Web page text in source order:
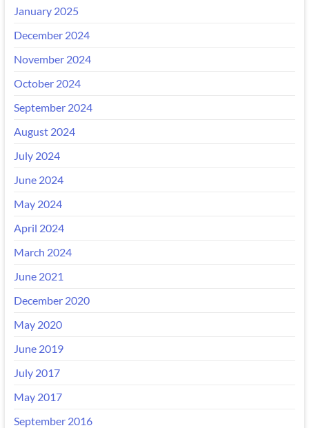
January 2025
December 2024
November 2024
October 2024
September 2024
August 2024
July 2024
June 2024
May 2024
April 2024
March 2024
June 2021
December 2020
May 2020
June 2019
July 2017
May 2017
September 2016